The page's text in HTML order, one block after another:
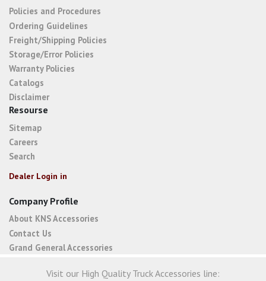
Policies and Procedures
Ordering Guidelines
Freight/Shipping Policies
Storage/Error Policies
Warranty Policies
Catalogs
Disclaimer
Resourse
Sitemap
Careers
Search
Dealer Login in
Company Profile
About KNS Accessories
Contact Us
Grand General Accessories
Visit our High Quality Truck Accessories line: